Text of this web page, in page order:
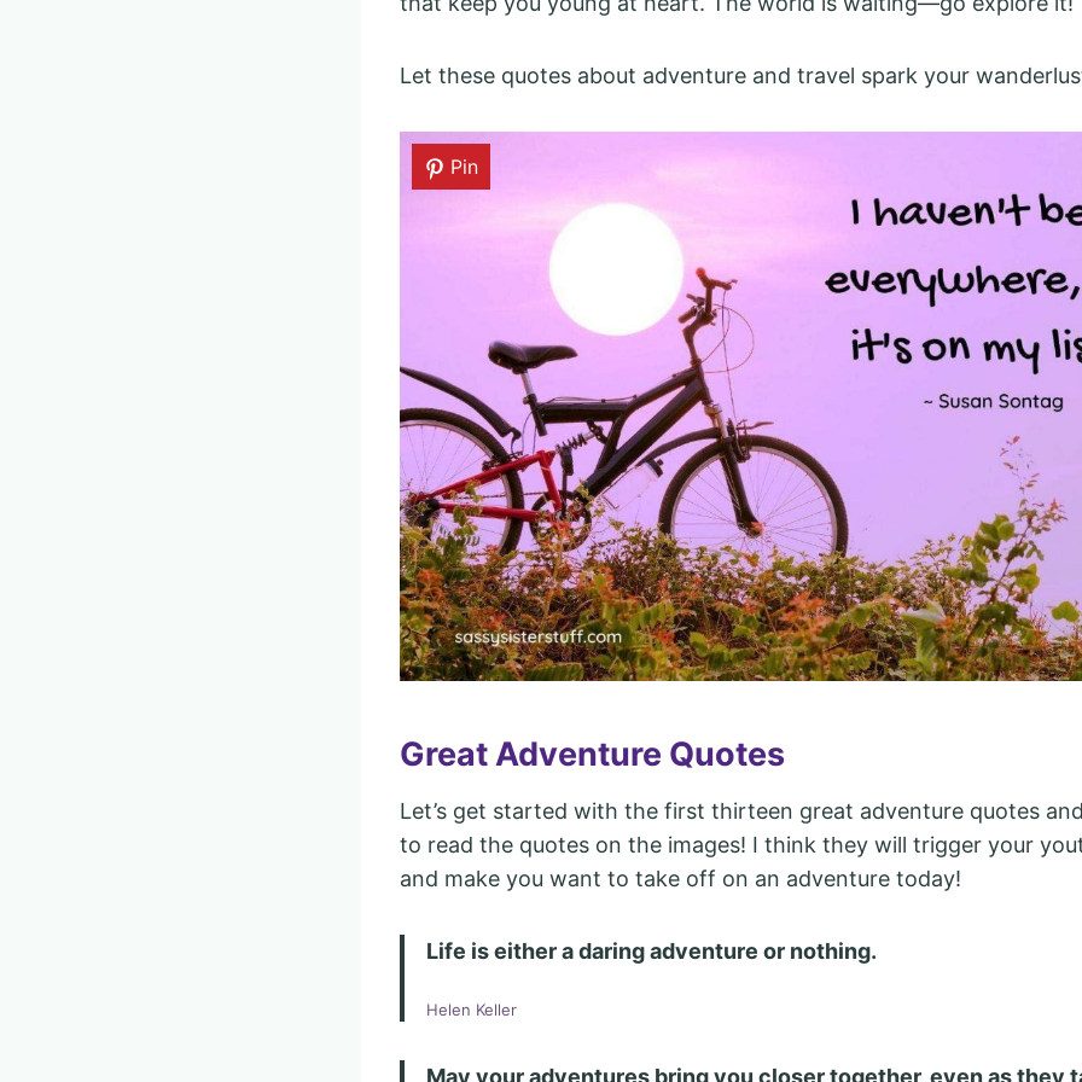
Let these quotes about adventure and travel spark your
Pin
Great Adventure Quotes
Let’s get started with the first thirteen great adventure quotes
to read the quotes on the images! I think they will trigger your
and make you want to take off on an adventure today!
Life is either a daring adventure or nothing.
Helen Keller
May your adventures bring you closer together, even as they